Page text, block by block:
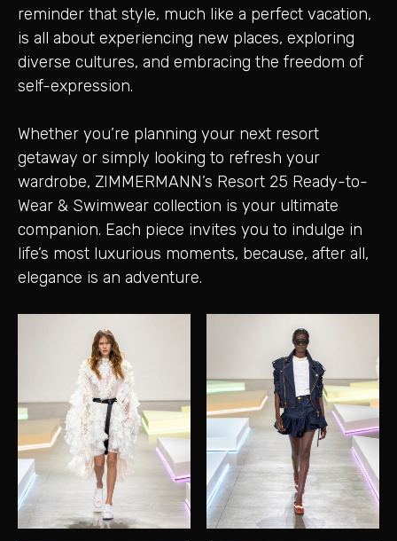
reminder that style, much like a perfect vacation,
is all about experiencing new places, exploring
diverse cultures, and embracing the freedom of
self-expression.
Whether you’re planning your next resort
getaway or simply looking to refresh your
wardrobe, ZIMMERMANN’s Resort 25 Ready-to-
Wear & Swimwear collection is your ultimate
companion. Each piece invites you to indulge in
life’s most luxurious moments, because, after all,
elegance is an adventure.